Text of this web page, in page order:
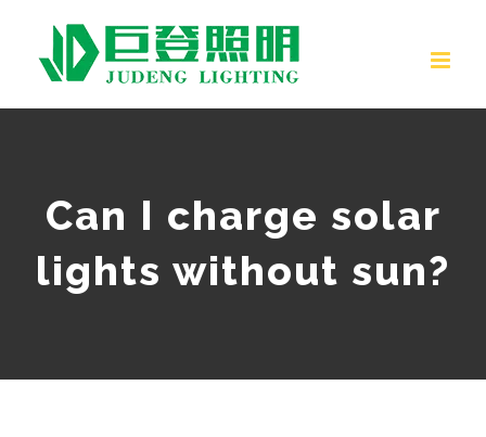
content
Can I charge solar
lights without sun?